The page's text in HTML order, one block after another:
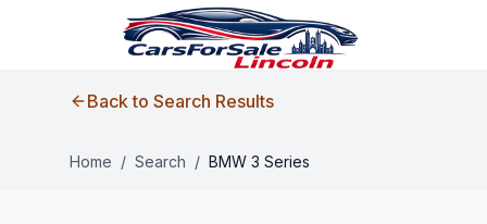
Back to Search Results
Home / Search / BMW 3 Series